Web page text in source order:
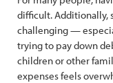
difficult. Additionally,
challenging —
trying to pay down
children or other
expenses feels